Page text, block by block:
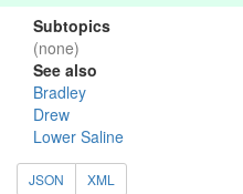
Subtopics
(none)
See also
Bradley
Drew
Lower Saline
JSON XML